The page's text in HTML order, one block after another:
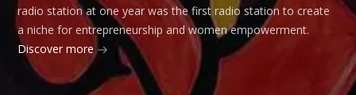
radio station at one year was the first radio station to create
a niche for entrepreneurship and women empowerment.
Discover more